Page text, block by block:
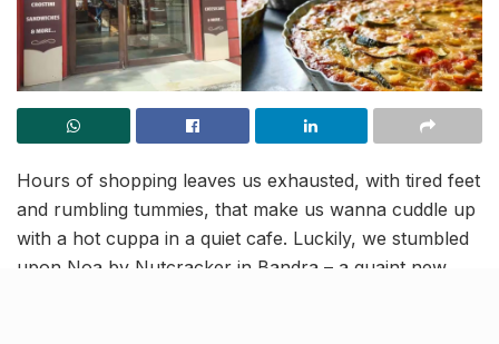
Hours of shopping leaves us exhausted, with tired feet
and rumbling tummies, that make us wanna cuddle up
with a hot cuppa in a quiet cafe. Luckily, we stumbled
upon Noa by Nutcracker in Bandra – a quaint new